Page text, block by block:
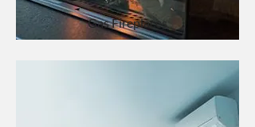
Gas Fireplaces